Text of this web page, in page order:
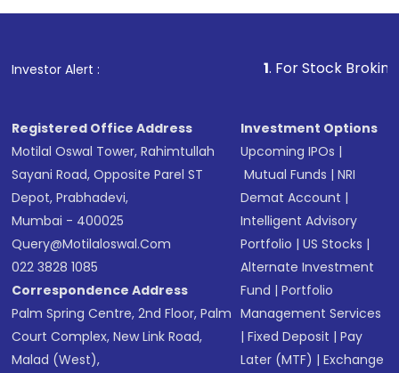
Investor Alert : . For Stock Broking,
Registered Office Address
Motilal Oswal Tower, Rahimtullah
Sayani Road, Opposite Parel ST
Depot, Prabhadevi,
Mumbai - 400025
Query@motilaloswal.com
022 3828 1085
Correspondence Address
Palm Spring Centre, 2nd Floor, Palm
Court Complex, New Link Road,
Malad (West),
Investment Options
Upcoming IPOs |
Mutual Funds |NRI
Demat Account |
Intelligent Advisory
Portfolio |US Stocks |
Alternate Investment
Fund |Portfolio
Management Services
|Fixed Deposit |Pay
Later (MTF) |Exchange